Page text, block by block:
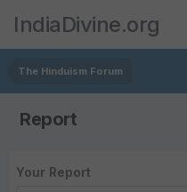
IndiaDivine.org
The Hinduism Forum
Report
Your Report